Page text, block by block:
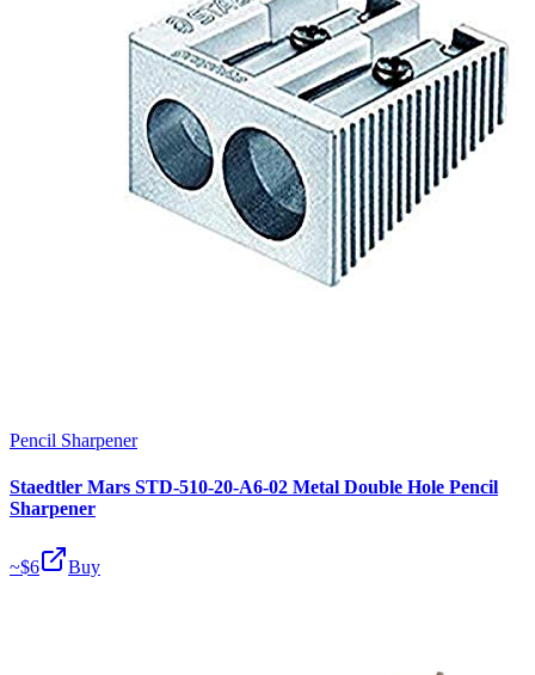
Pencil Sharpener
Staedtler Mars STD-510-20-A6-02 Metal Double Hole Pencil
Sharpener
~$6 Buy